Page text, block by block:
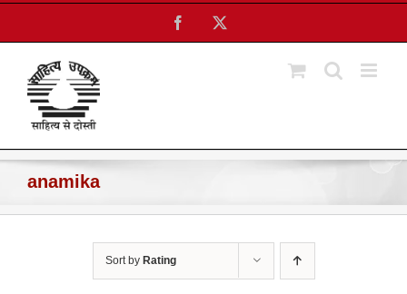
Skip
content
Facebook
anamika
Sort by Rating